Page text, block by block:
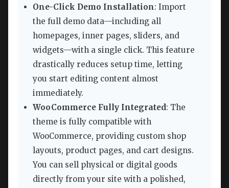
One-Click Demo Installation: Import
the full demo data—including all
homepages, inner pages, sliders, and
widgets—with a single click. This feature
drastically reduces setup time, letting
you start editing content almost
immediately.
WooCommerce Fully Integrated: The
theme is fully compatible with
WooCommerce, providing custom shop
layouts, product pages, and cart designs.
You can sell physical or digital goods
directly from your site with a polished,